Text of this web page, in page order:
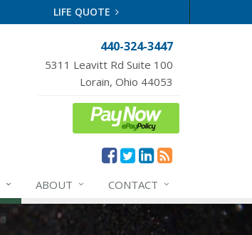
LIFE QUOTE
440-324-3447
5311 Leavitt Rd Suite 100
Lorain, Ohio 44053
ABOUT CONTACT